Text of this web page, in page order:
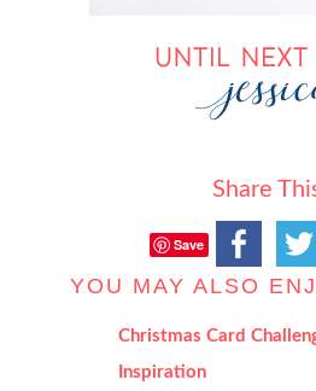
Share
Save
YOU MAY ALSO
Christmas Card
Inspiration